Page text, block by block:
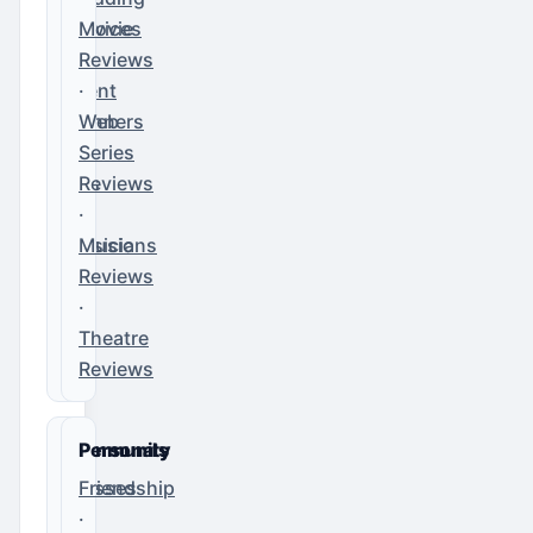
Services
Event
Planners
DJs
Musicians
Movie
Reviews
·
Web
Series
Reviews
·
Music
Reviews
·
Theatre
Reviews
Community
Classes
Personals
Friendship
·